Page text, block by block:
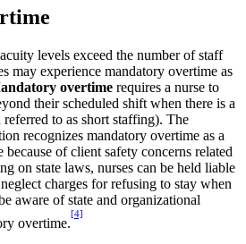
levels exceed the number of staff
may experience mandatory overtime as
overtime requires a nurse to
their scheduled shift when there is a
to as short staffing). The
recognizes mandatory overtime as a
of client safety concerns related
on state laws, nurses can be held liable
charges for refusing to stay when
aware of state and organizational
overtime.
[4]